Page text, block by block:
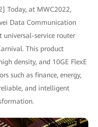
Today, at MWC2022,
Data Communication
universal-service router
This product
density, and 10GE FlexE
such as finance, energy,
and intelligent